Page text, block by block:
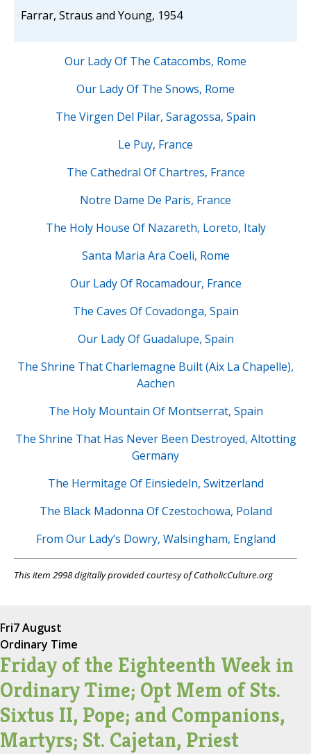
Farrar, Straus and Young, 1954
Our Lady Of The Catacombs, Rome
Our Lady Of The Snows, Rome
The Virgen Del Pilar, Saragossa, Spain
Le Puy, France
The Cathedral Of Chartres, France
Notre Dame De Paris, France
The Holy House Of Nazareth, Loreto, Italy
Santa Maria Ara Coeli, Rome
Our Lady Of Rocamadour, France
The Caves Of Covadonga, Spain
Our Lady Of Guadalupe, Spain
The Shrine That Charlemagne Built (Aix La Chapelle),
Aachen
The Holy Mountain Of Montserrat, Spain
The Shrine That Has Never Been Destroyed, Altotting
Germany
The Hermitage Of Einsiedeln, Switzerland
The Black Madonna Of Czestochowa, Poland
From Our Lady’s Dowry, Walsingham, England
This item 2998 digitally provided courtesy of CatholicCulture.org
Fri7 August
Ordinary Time
Friday of the Eighteenth Week in
Ordinary Time; Opt Mem of Sts.
Sixtus II, Pope; and Companions,
Martyrs; St. Cajetan, Priest